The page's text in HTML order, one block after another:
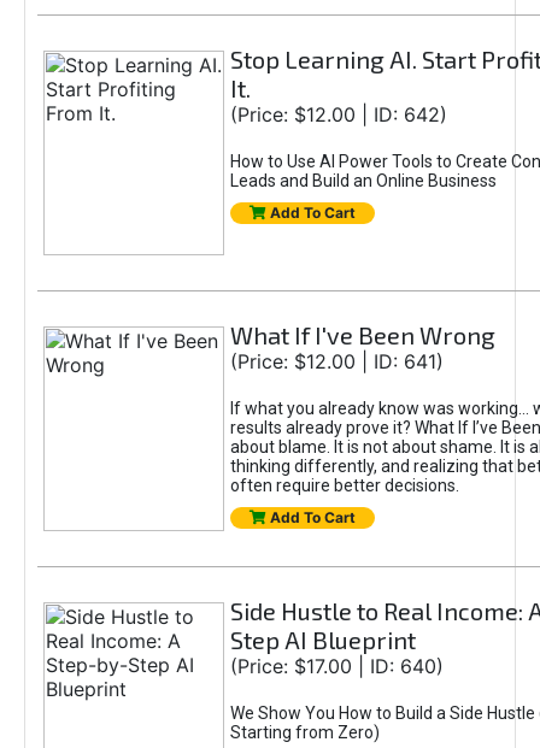
Stop Learning AI. Start
It.
(Price: $12.00 | ID: 642)
How to Use AI Power Tools to Create
Leads and Build an Online Business
Add To Cart
What If I've Been Wrong
(Price: $12.00 | ID: 641)
If what you already know was working...
results already prove it? What If I’ve
about blame. It is not about shame. It is
thinking differently, and realizing that
often require better decisions.
Add To Cart
Side Hustle to Real Income:
Step AI Blueprint
(Price: $17.00 | ID: 640)
We Show You How to Build a Side Hustle
Starting from Zero)